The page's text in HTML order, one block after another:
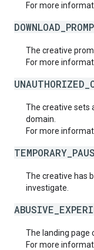
For more
The creative
For more
The creative sets
domain.
For more
The creative has
investigate.
The landing page
For more